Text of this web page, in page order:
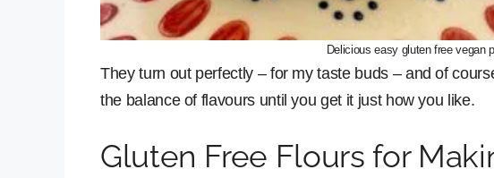
Delicious easy gluten free vegan
They turn out perfectly – for my taste buds – and of
the balance of flavours until you get it just how you like.
Gluten Free Flours for